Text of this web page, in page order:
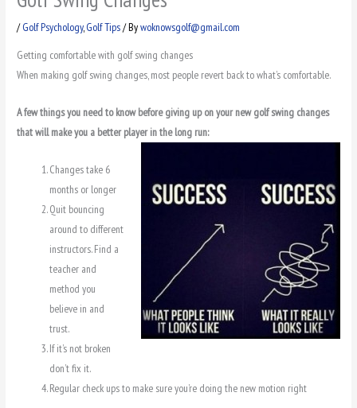
/Golf Psychology,Golf Tips/ Bywoknowsgolf@gmail.com
Getting comfortable with golf swing changes
When making golf swing changes, most people revert back to what’s comfortable.
A few things you need to know before giving up on your new golf swing changes
that will make you a better player in the long run:
Changes take 6
months or longer
Quit bouncing
around to different
instructors. Find a
teacher and
method you
believe in and
trust.
If it’s not broken
don’t fix it.
Regular check ups to make sure you’re doing the new motion right